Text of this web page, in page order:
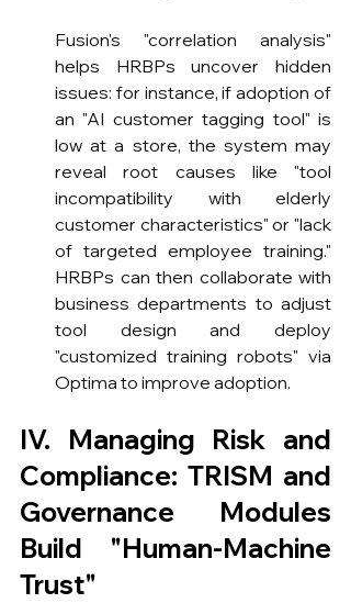
Fusion's "correlation analysis"
helps HRBPs uncover hidden
issues: for instance, if adoption of
an "AI customer tagging tool" is
low at a store, the system may
reveal root causes like "tool
incompatibility with elderly
customer characteristics" or "lack
of targeted employee training."
HRBPs can then collaborate with
business departments to adjust
tool design and deploy
"customized training robots" via
Optima to improve adoption.
IV. Managing Risk and
Compliance: TRISM and
Governance Modules
Build "Human-Machine
Trust"